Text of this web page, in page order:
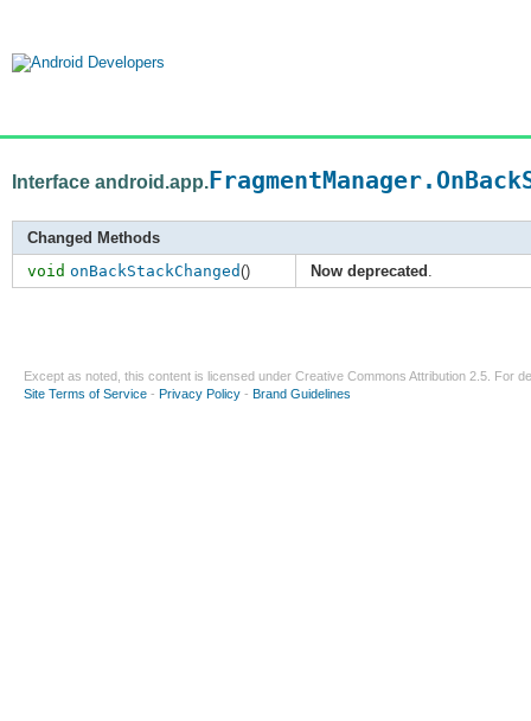
Interface android.app.
Changed Methods
void onBackStackChanged() Now deprecated .
Except as noted, this content is licensed under Creative Commons Attribution 2.5 . For
Site Terms of Service - Privacy Policy - Brand Guidelines